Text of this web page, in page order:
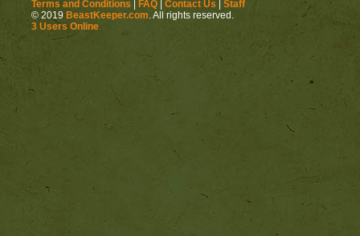
Terms and Conditions FAQ Contact Us
Staff
© 2019 BeastKeeper.com. All rights reserved.
3 Users Online